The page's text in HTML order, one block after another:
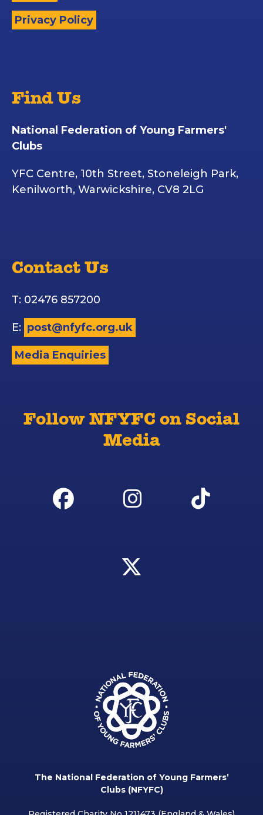
Privacy Policy
Find Us
National Federation of Young Farmers'
Clubs
YFC Centre, 10th Street, Stoneleigh Park,
Kenilworth, Warwickshire, CV8 2LG
Contact Us
T: 02476 857200
E: post@nfyfc.org.uk
Media Enquiries
Follow NFYFC on Social
Media
The National Federation of Young Farmers’
Clubs (NFYFC)